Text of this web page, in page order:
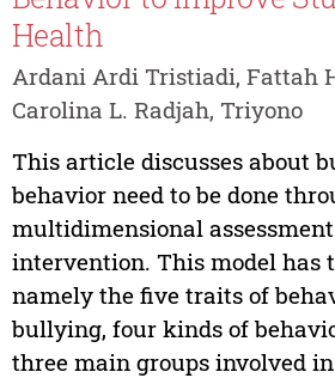
Health
Ardani Ardi Tristiadi, Fattah
Carolina L. Radjah, Triyono
This article discusses about
behavior need to be done
multidimensional
intervention. This model has
namely the five traits of
bullying, four kinds of
three main groups involved